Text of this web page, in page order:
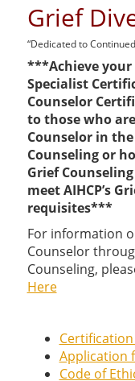
Grief
“Dedicated to
***Achieve your
Specialist
Counselor
to those who
Counselor in
Counseling or
Grief
meet AIHCP’s
requisites***
For information
Counselor
Counseling,
Here
Application
Code of